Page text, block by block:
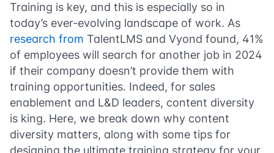
Training is key, and this is especially so in
today’s ever-evolving landscape of work. As
research from TalentLMS and Vyond found, 41%
of employees will search for another job in 2024
if their company doesn’t provide them with
training opportunities. Indeed, for sales
enablement and L&D leaders, content diversity
is king. Here, we break down why content
diversity matters, along with some tips for
designing the ultimate training strategy for your